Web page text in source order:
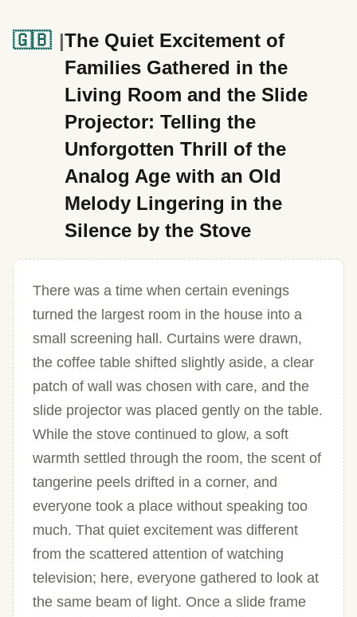
🇬🇧
The Quiet Excitement of
Families Gathered in the
Living Room and the Slide
Projector: Telling the
Unforgotten Thrill of the
Analog Age with an Old
Melody Lingering in the
Silence by the Stove
There was a time when certain evenings
turned the largest room in the house into a
small screening hall. Curtains were drawn,
the coffee table shifted slightly aside, a clear
patch of wall was chosen with care, and the
slide projector was placed gently on the table.
While the stove continued to glow, a soft
warmth settled through the room, the scent of
tangerine peels drifted in a corner, and
everyone took a place without speaking too
much. That quiet excitement was different
from the scattered attention of watching
television; here, everyone gathered to look at
the same beam of light. Once a slide frame